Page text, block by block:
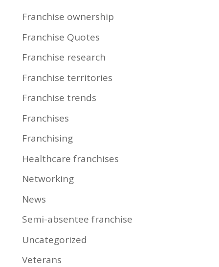
Franchise ownership
Franchise Quotes
Franchise research
Franchise territories
Franchise trends
Franchises
Franchising
Healthcare franchises
Networking
News
Semi-absentee franchise
Uncategorized
Veterans